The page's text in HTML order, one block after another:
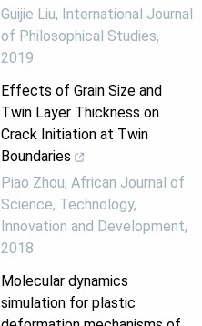
Guijie Liu, International Journal
of Philosophical Studies,
2019
Effects of Grain Size and
Twin Layer Thickness on
Crack Initiation at Twin
Boundaries
Piao Zhou, African Journal of
Science, Technology,
Innovation and Development,
2018
Molecular dynamics
simulation for plastic